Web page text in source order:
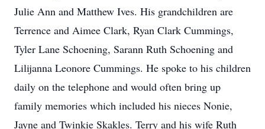
Julie Ann and Matthew Ives. His grandchildren are
Terrence and Aimee Clark, Ryan Clark Cummings,
Tyler Lane Schoening, Sarann Ruth Schoening and
Lilijanna Leonore Cummings. He spoke to his children
daily on the telephone and would often bring up
family memories which included his nieces Nonie,
Jayne and Twinkie Skakles. Terry and his wife Ruth